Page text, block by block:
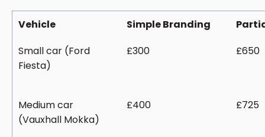
Vehicle Simple Branding
Small car (Ford
Fiesta)
£300 £650
Medium car
(Vauxhall Mokka)
£400 £725